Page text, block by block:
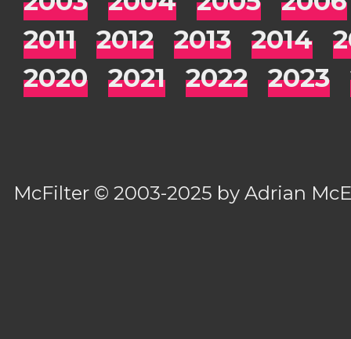
2011
2012 2013 2014
2020
2021 2022 2023
McFilter © 2003-2025 byAdrian